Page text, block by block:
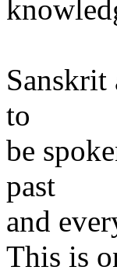
Sanskrit
to
be
past
and
This is